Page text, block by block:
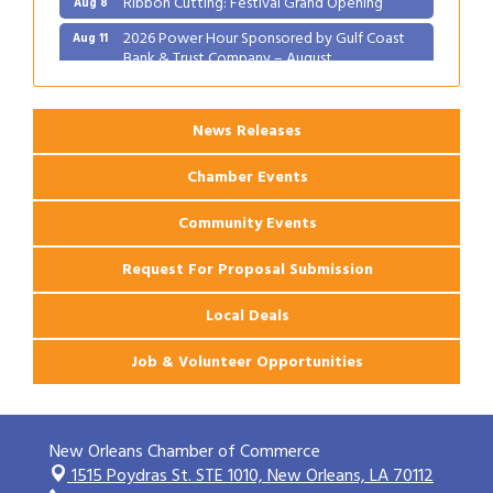
Aug 11 2026 Power Hour Sponsored by Gulf Coast
Bank & Trust Company – August
Aug 12 Ribbon Cutting: 925 Common Luxury
Apartments
News Releases
Chamber Events
Community Events
Request For Proposal Submission
Local Deals
Job & Volunteer Opportunities
New Orleans Chamber of Commerce
1515 Poydras St. STE 1010,New Orleans, LA 70112